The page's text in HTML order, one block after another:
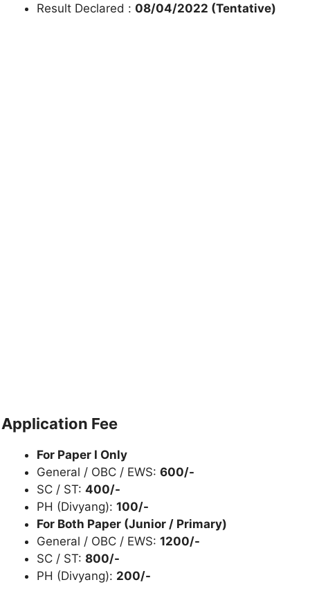
Result Declared : 08/04/2022 (Tentative)
Application Fee
For Paper I Only
General / OBC / EWS: 600/-
SC / ST: 400/-
PH (Divyang): 100/-
For Both Paper (Junior / Primary)
General / OBC / EWS: 1200/-
SC / ST: 800/-
PH (Divyang): 200/-